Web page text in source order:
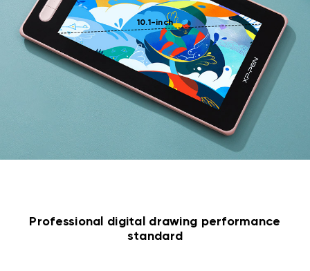
10.1-inch
Professional digital drawing performance
standard